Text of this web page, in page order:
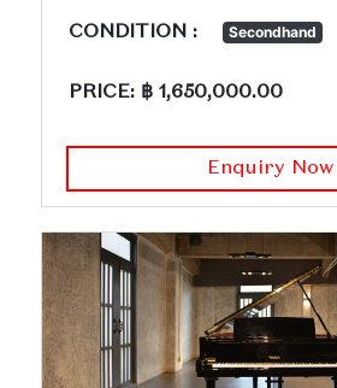
CONDITION : Secondhand
PRICE: ฿ 1,650,000.00
Enquiry Now